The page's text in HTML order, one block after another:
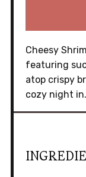
Cheesy
featuring
atop crispy
cozy night in.